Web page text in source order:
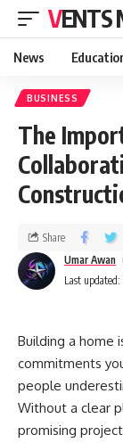
News
BUSINESS
The
Last
Umar Awan
Share
Building a home
commitments
people
Without a clear
promising